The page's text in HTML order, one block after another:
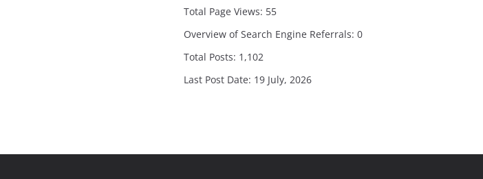
Total Page Views: 55
Overview of Search Engine Referrals: 0
Total Posts: 1,102
Last Post Date: 19 July, 2026